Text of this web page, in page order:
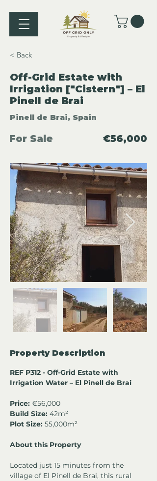
< Back
Off-Grid Estate with
Irrigation ["Cistern"] – El
Pinell de Brai
Pinell de Brai, Spain
For Sale €56,000
Property Description
REF P312 - Off-Grid Estate with
Irrigation Water – El Pinell de Brai
Price: €56,000
Build Size: 42m²
Plot Size: 55,000m²
About this Property
Located just 15 minutes from the
village of El Pinell de Brai, this rural